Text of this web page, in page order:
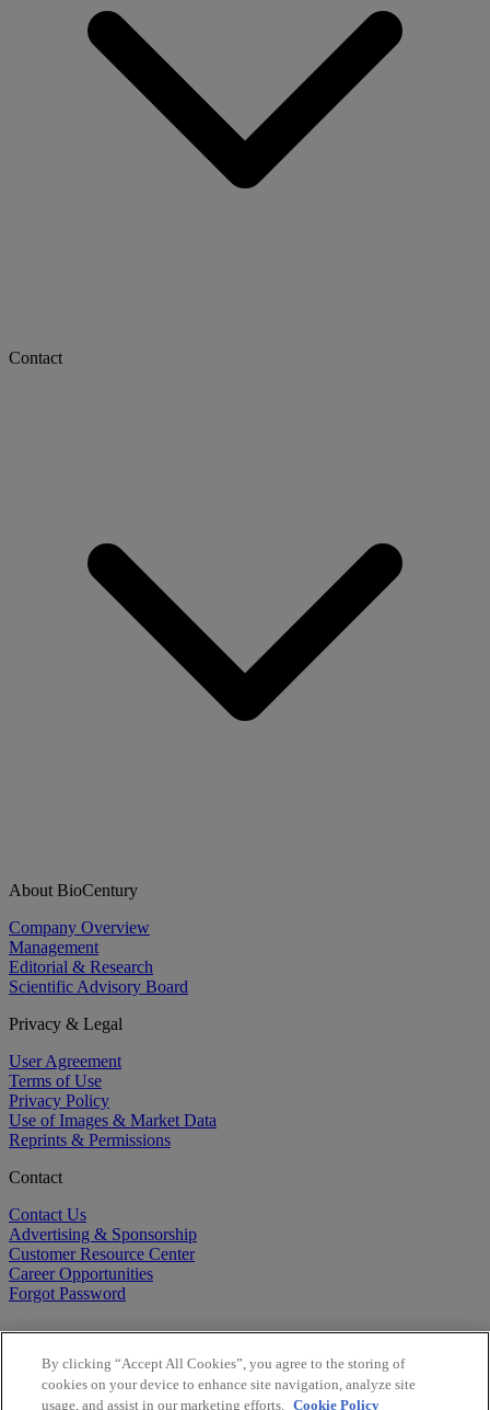
Contact
About BioCentury
Company Overview
Management
Editorial & Research
Scientific Advisory Board
Privacy & Legal
User Agreement
Terms of Use
Privacy Policy
Use of Images & Market Data
Reprints & Permissions
Contact
Contact Us
Advertising & Sponsorship
Customer Resource Center
Career Opportunities
Forgot Password
By clicking “Accept All Cookies”, you agree to the storing of
cookies on your device to enhance site navigation, analyze site
usage, and assist in our marketing efforts. Cookie Policy